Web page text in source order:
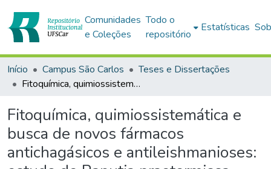
Comunidades
e Coleções
Todo o
repositório
Estatísticas
Início Campus São Carlos
Teses e Dissertações
Fitoquímica, quimiossistemática e busca de novos fármacos antichagásicos e antileishmanioses: estudo de Raputia praetermissa (Rutaceae)
Fitoquímica, quimiossistemática e
busca de novos fármacos
antichagásicos e antileishmanioses: